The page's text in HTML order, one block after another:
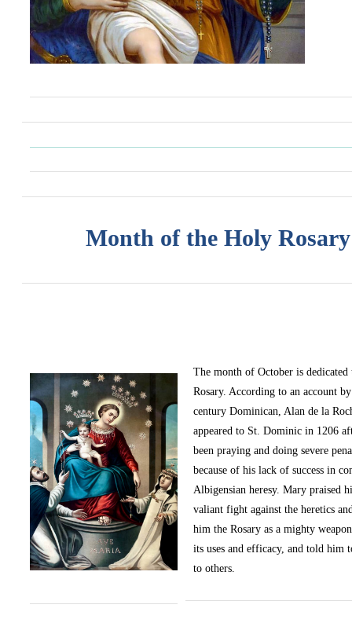
Month of the Holy Rosary
The month of October is
Rosary. According to an account
century Dominican, Alan de la
appeared to St. Dominic in 1206
been praying and doing severe
because of his lack of success in
Albigensian heresy. Mary praised
valiant fight against the heretics
him the Rosary as a mighty
its uses and efficacy, and told him
to others.